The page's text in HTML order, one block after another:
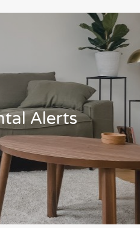
Alerts